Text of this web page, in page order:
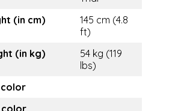
(in cm)
145 cm (4.8
ft)
(in kg)
54 kg (119
lbs)
color